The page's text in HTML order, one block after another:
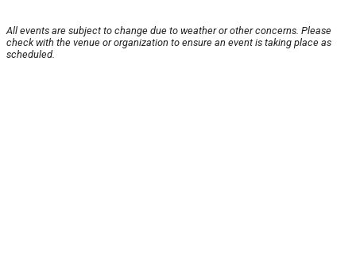
All events are subject to change due to weather or other concerns. Please
check with the venue or organization to ensure an event is taking place as
scheduled.